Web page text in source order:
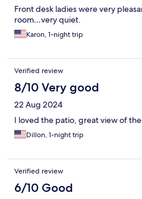
Front desk ladies were very
room…very quiet.
Karon, 1-night trip
Verified review
8/10 Very good
22 Aug 2024
I loved the patio, great view of
Dillon, 1-night trip
Verified review
6/10 Good